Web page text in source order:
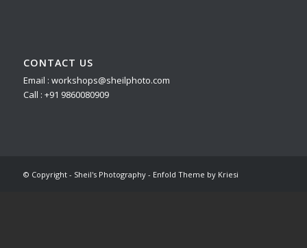
CONTACT US
Email : workshops@sheilphoto.com
Call : +91 9860080909
© Copyright - Sheil's Photography - Enfold Theme by Kriesi